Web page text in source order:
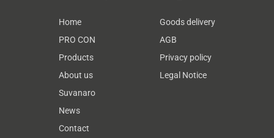
Home
PRO CON
Products
About us
Suvanaro
News
Contact
Goods delivery
AGB
Privacy policy
Legal Notice